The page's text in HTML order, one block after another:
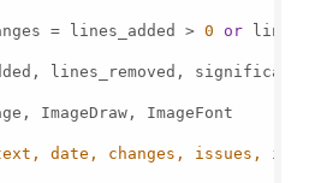
= lines_added >
0 or
lines_removed,
ImageDraw, ImageFont
date, changes, issues,